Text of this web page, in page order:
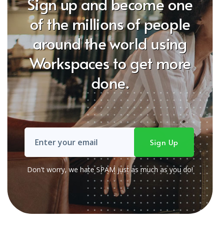
of the millions of people
around the world using
Workspaces to get more
done.
Don't worry, we hate SPAM just as much as you do!